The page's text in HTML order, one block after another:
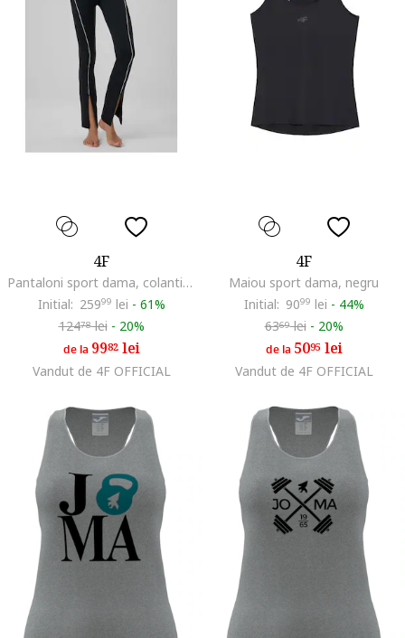
4F
Pantaloni sport dama, colanti negri, uscare rapida, talie inalta
Initial: 25999 lei - 61%
12478lei - 20%
de la 9982lei
Vandut de 4F OFFICIAL
4F
Maiou sport dama, negru
Initial: 9099 lei - 44%
6369lei - 20%
de la 5095lei
Vandut de 4F OFFICIAL